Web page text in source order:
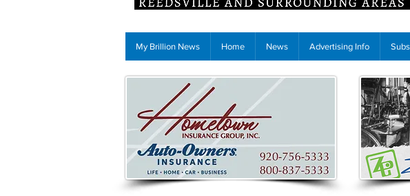
My Brillion News Home News Advertising Info